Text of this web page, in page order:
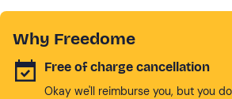
Why Freedome
Free of charge cancellation
Okay we'll reimburse you, but you